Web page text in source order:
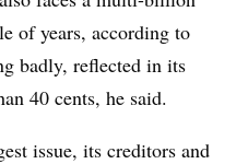
of years, according to
badly, reflected in its
40 cents, he said.
issue, its creditors and